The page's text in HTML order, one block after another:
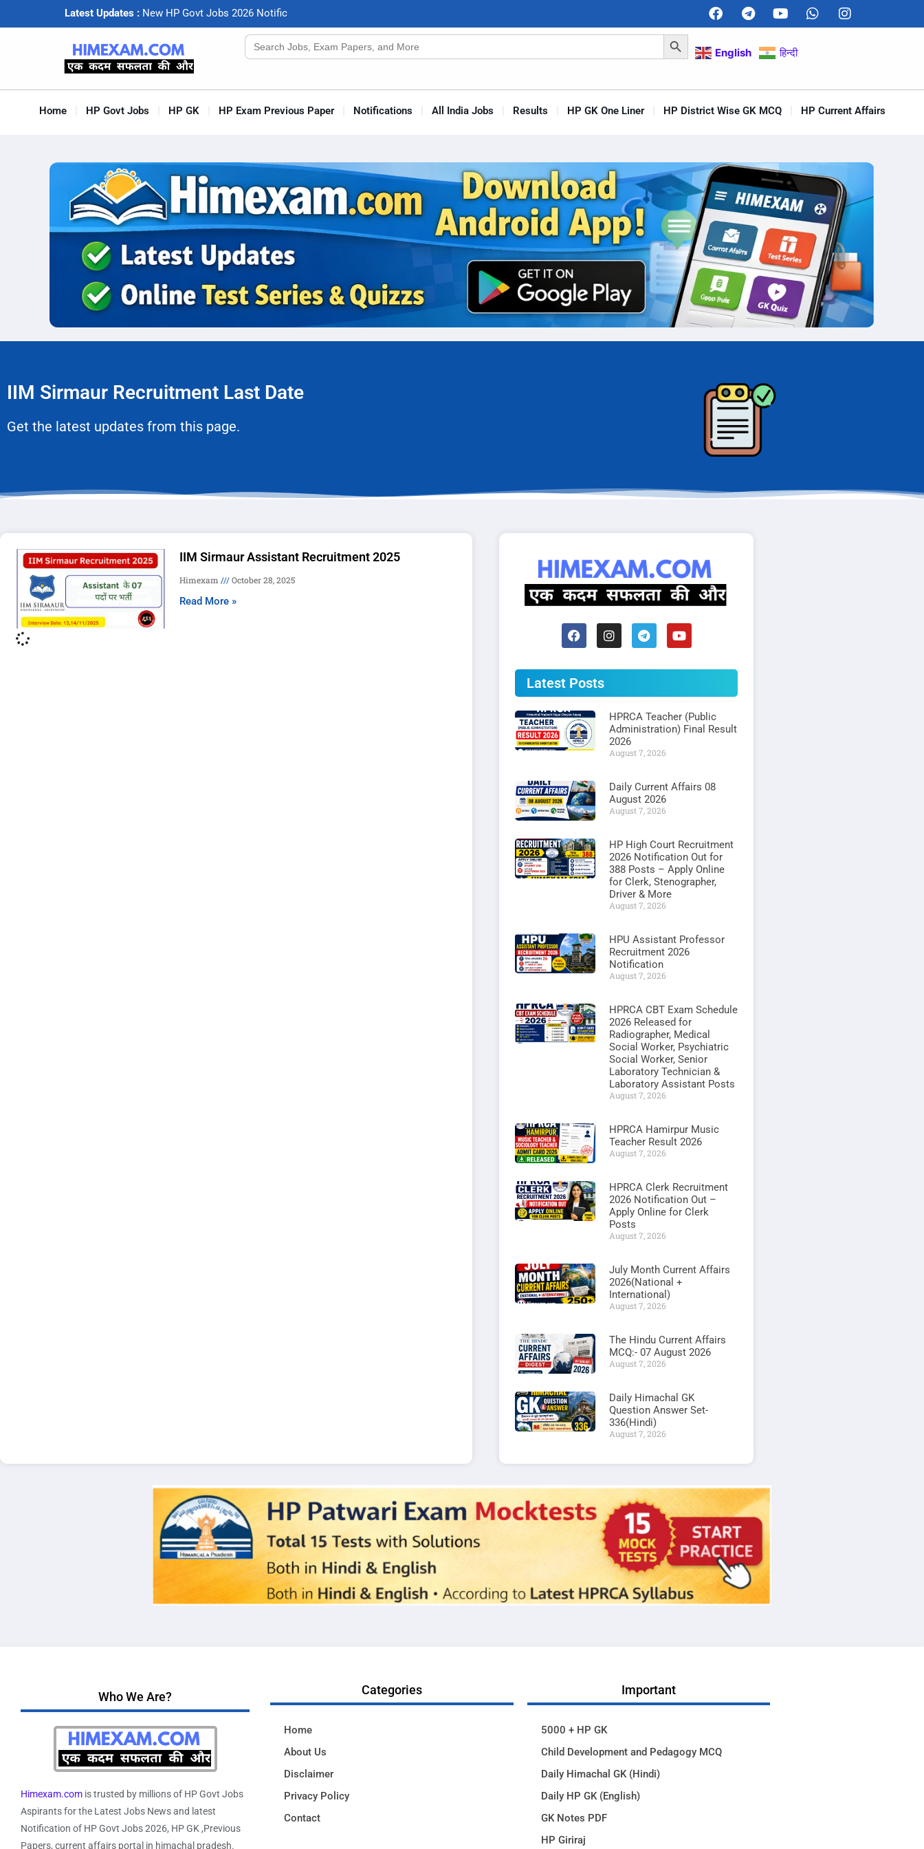
Latest Updates : New HP Govt Jobs 2026 Notifc
Search
for:
Search Button
English
हिन्दी
Home HP Govt Jobs HP GK HP Exam Previous Paper Notifications All India Jobs Results HP GK One Liner HP District Wise GK MCQ HP Current Affairs
IIM Sirmaur Recruitment Last Date
Get the latest updates from this page.
IIM Sirmaur Assistant Recruitment 2025
Himexam October 28, 2025
Read More »
Latest Posts
HPRCA Teacher (Public
Administration) Final Result
2026
August 7, 2026
Daily Current Affairs 08
August 2026
August 7, 2026
HP High Court Recruitment
2026 Notification Out for
388 Posts – Apply Online
for Clerk, Stenographer,
Driver & More
August 7, 2026
HPU Assistant Professor
Recruitment 2026
Notification
August 7, 2026
HPRCA CBT Exam Schedule
2026 Released for
Radiographer, Medical
Social Worker, Psychiatric
Social Worker, Senior
Laboratory Technician &
Laboratory Assistant Posts
August 7, 2026
HPRCA Hamirpur Music
Teacher Result 2026
August 7, 2026
HPRCA Clerk Recruitment
2026 Notification Out –
Apply Online for Clerk
Posts
August 7, 2026
July Month Current Affairs
2026(National +
International)
August 7, 2026
The Hindu Current Affairs
MCQ:- 07 August 2026
August 7, 2026
Daily Himachal GK
Question Answer Set-
336(Hindi)
August 7, 2026
Who We Are?
Himexam.com is trusted by millions of HP Govt Jobs
Aspirants for the Latest Jobs News and latest
Notification of HP Govt Jobs 2026, HP GK ,Previous
Papers, current affairs portal in himachal pradesh.
Categories
Home
About Us
Disclaimer
Privacy Policy
Contact
Important
5000 + HP GK
Child Development and Pedagogy MCQ
Daily Himachal GK (Hindi)
Daily HP GK (English)
GK Notes PDF
HP Giriraj